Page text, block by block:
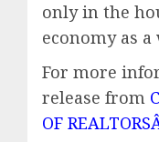
only in the
economy as a
For more
release from
OF